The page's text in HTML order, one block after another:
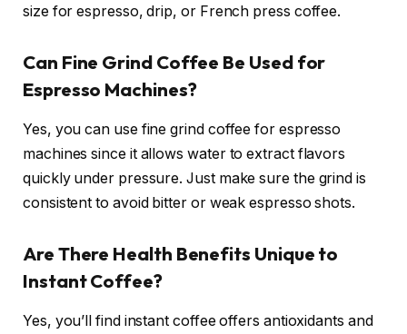
size for espresso, drip, or French press coffee.
Can Fine Grind Coffee Be Used for
Espresso Machines?
Yes, you can use fine grind coffee for espresso
machines since it allows water to extract flavors
quickly under pressure. Just make sure the grind is
consistent to avoid bitter or weak espresso shots.
Are There Health Benefits Unique to
Instant Coffee?
Yes, you’ll find instant coffee offers antioxidants and